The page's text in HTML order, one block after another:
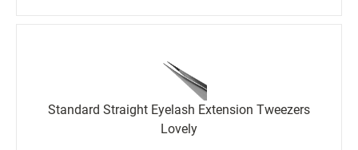
Standard Straight Eyelash Extension Tweezers
Lovely